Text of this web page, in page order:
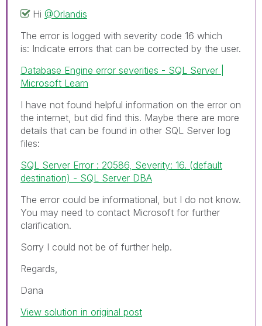
Hi @Orlandis
The error is logged with severity code 16 which
is: Indicate errors that can be corrected by the user.
Database Engine error severities - SQL Server |
Microsoft Learn
I have not found helpful information on the error on
the internet, but did find this. Maybe there are more
details that can be found in other SQL Server log
files:
SQL Server Error : 20586, Severity: 16. (default
destination) - SQL Server DBA
The error could be informational, but I do not know.
You may need to contact Microsoft for further
clarification.
Sorry I could not be of further help.
Regards,
Dana
View solution in original post